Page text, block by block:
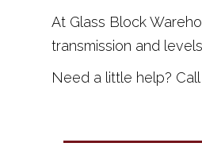
At Glass Block
transmission and
Need a little help?